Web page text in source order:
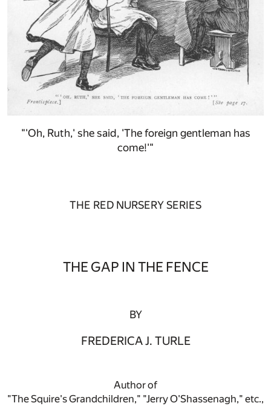
"'Oh, Ruth,' she said, 'The foreign gentleman has
come!'"
THE RED NURSERY SERIES
THE GAP IN THE FENCE
BY
FREDERICA J. TURLE
Author of
"The Squire's Grandchildren," "Jerry O'Shassenagh," etc.,